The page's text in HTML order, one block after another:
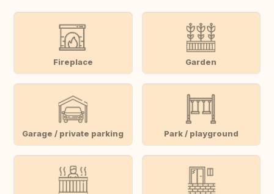
Fireplace Garden
Garage / private parking Park / playground